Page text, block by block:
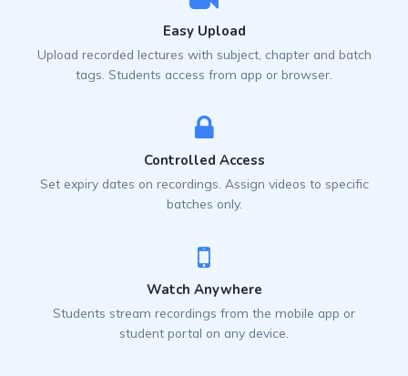
Easy Upload
Upload recorded lectures with subject, chapter and batch
tags. Students access from app or browser.
Controlled Access
Set expiry dates on recordings. Assign videos to specific
batches only.
Watch Anywhere
Students stream recordings from the mobile app or
student portal on any device.